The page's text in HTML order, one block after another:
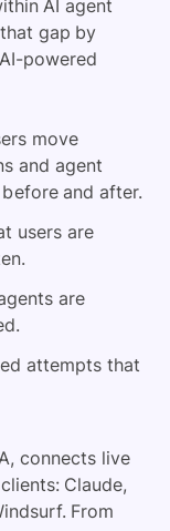
AI agent
gap by
powered
move
and agent
and after.
users are
are
attempts that
connects live
Claude,
From